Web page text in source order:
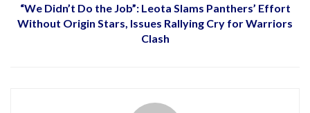
“We Didn’t Do the Job”: Leota Slams Panthers’ Effort
Without Origin Stars, Issues Rallying Cry for Warriors
Clash